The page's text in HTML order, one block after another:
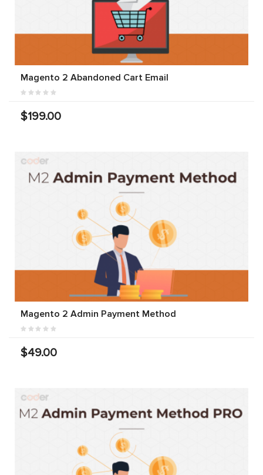
Magento 2 Abandoned Cart Email
$199.00
Magento 2 Admin Payment Method
$49.00